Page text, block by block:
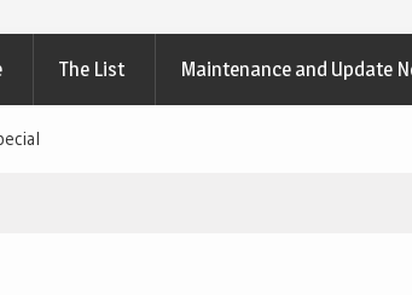
The List Maintenance and Update